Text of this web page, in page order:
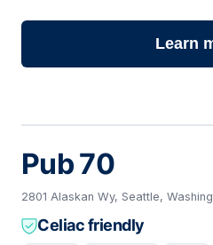
Learn
Pub 70
2801 Alaskan Wy, Seattle,
Celiac friendly